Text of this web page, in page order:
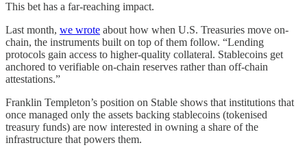
This bet has a far-reaching impact.
Last month, we wrote about how when U.S. Treasuries move on-
chain, the instruments built on top of them follow. “Lending
protocols gain access to higher-quality collateral. Stablecoins get
anchored to verifiable on-chain reserves rather than off-chain
attestations.”
Franklin Templeton’s position on Stable shows that institutions that
once managed only the assets backing stablecoins (tokenised
treasury funds) are now interested in owning a share of the
infrastructure that powers them.